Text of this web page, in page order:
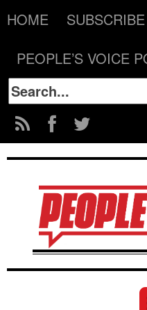
HOME SUBSCRIBE
PEOPLE’S VOICE